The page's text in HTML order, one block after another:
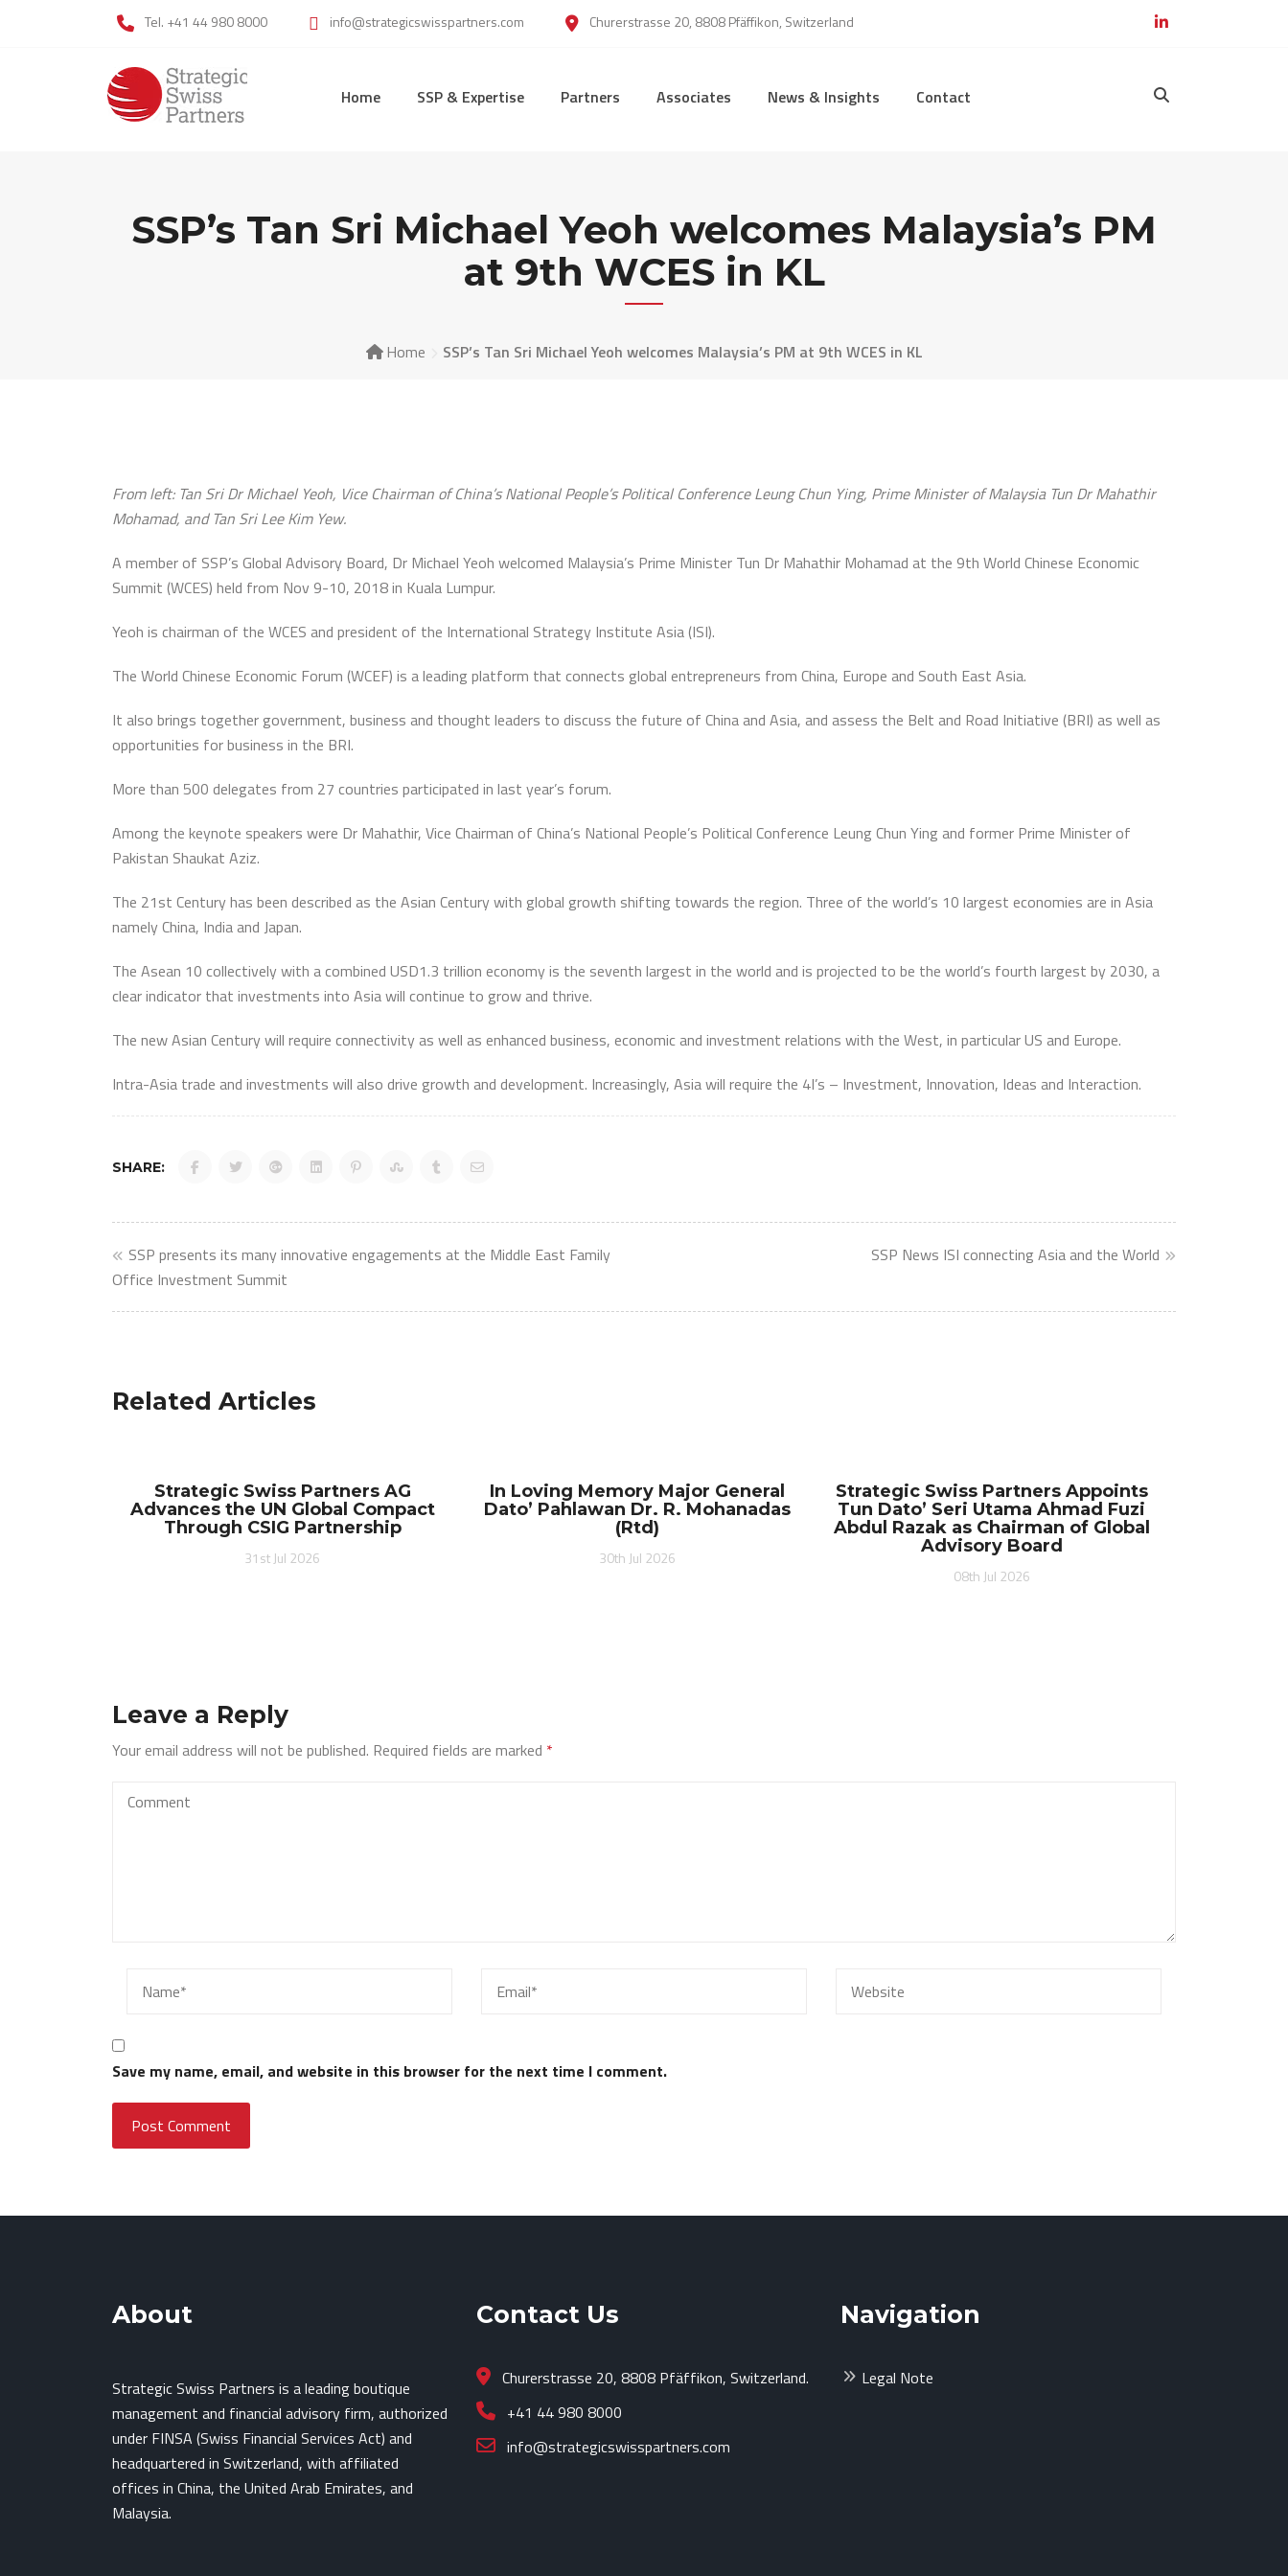
Tel. +41 44 980 8000 info@strategicswisspartners.com Churerstrasse 20, 8808 Pfäffikon, Switzerland
Home SSP & Expertise Partners Associates News & Insights Contact
SSP’s Tan Sri Michael Yeoh welcomes Malaysia’s PM
at 9th WCES in KL
Home SSP’s Tan Sri Michael Yeoh welcomes Malaysia’s PM at 9th WCES in KL
From left: Tan Sri Dr Michael Yeoh, Vice Chairman of China’s National People’s Political Conference Leung Chun Ying, Prime Minister of Malaysia Tun Dr Mahathir
Mohamad, and Tan Sri Lee Kim Yew.
A member of SSP’s Global Advisory Board, Dr Michael Yeoh welcomed Malaysia’s Prime Minister Tun Dr Mahathir Mohamad at the 9th World Chinese Economic
Summit (WCES) held from Nov 9-10, 2018 in Kuala Lumpur.
Yeoh is chairman of the WCES and president of the International Strategy Institute Asia (ISI).
The World Chinese Economic Forum (WCEF) is a leading platform that connects global entrepreneurs from China, Europe and South East Asia.
It also brings together government, business and thought leaders to discuss the future of China and Asia, and assess the Belt and Road Initiative (BRI) as well as
opportunities for business in the BRI.
More than 500 delegates from 27 countries participated in last year’s forum.
Among the keynote speakers were Dr Mahathir, Vice Chairman of China’s National People’s Political Conference Leung Chun Ying and former Prime Minister of
Pakistan Shaukat Aziz.
The 21st Century has been described as the Asian Century with global growth shifting towards the region. Three of the world’s 10 largest economies are in Asia
namely China, India and Japan.
The Asean 10 collectively with a combined USD1.3 trillion economy is the seventh largest in the world and is projected to be the world’s fourth largest by 2030, a
clear indicator that investments into Asia will continue to grow and thrive.
The new Asian Century will require connectivity as well as enhanced business, economic and investment relations with the West, in particular US and Europe.
Intra-Asia trade and investments will also drive growth and development. Increasingly, Asia will require the 4I’s – Investment, Innovation, Ideas and Interaction.
SHARE:
Post
navigation
SSP presents its many innovative engagements at the Middle East Family
Office Investment Summit
SSP News ISI connecting Asia and the World
Related Articles
Strategic Swiss Partners AG
Advances the UN Global Compact
Through CSIG Partnership
31st Jul 2026
In Loving Memory Major General
Dato’ Pahlawan Dr. R. Mohanadas
(Rtd)
30th Jul 2026
Strategic Swiss Partners Appoints
Tun Dato’ Seri Utama Ahmad Fuzi
Abdul Razak as Chairman of Global
Advisory Board
08th Jul 2026
Leave a Reply
Your email address will not be published. Required fields are marked *
Save my name, email, and website in this browser for the next time I comment.
About
Strategic Swiss Partners is a leading boutique
management and financial advisory firm, authorized
under FINSA (Swiss Financial Services Act) and
headquartered in Switzerland, with affiliated
offices in China, the United Arab Emirates, and
Malaysia.
Contact Us
Churerstrasse 20, 8808 Pfäffikon, Switzerland.
+41 44 980 8000
info@strategicswisspartners.com
Navigation
Legal Note